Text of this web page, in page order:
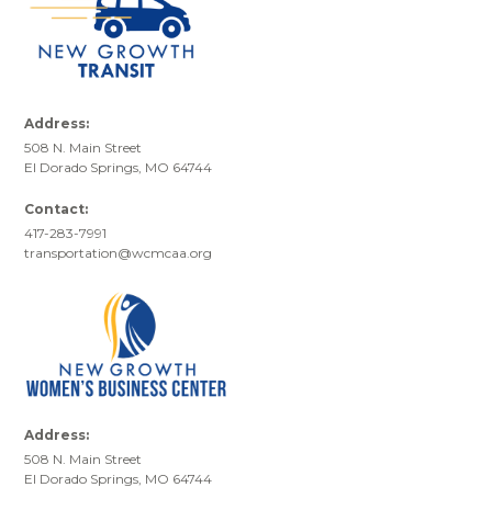
Address:
508 N. Main Street
El Dorado Springs, MO 64744
Contact:
417-283-7991
transportation@wcmcaa.org
Address:
508 N. Main Street
El Dorado Springs, MO 64744